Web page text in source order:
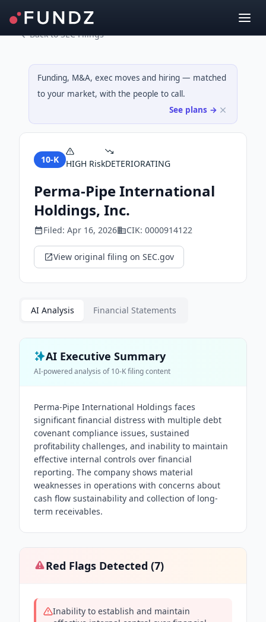
Back to SEC Filings
Funding, M&A, exec moves and hiring — matched
to your market, with the people to call.
See plans →
10-K HIGH RiskDETERIORATING
Perma-Pipe International
Holdings, Inc.
Filed: Apr 16, 2026 CIK: 0000914122
View original filing on SEC.gov
AI Analysis Financial Statements
AI Executive Summary
AI-powered analysis of10-Kfiling content
Perma-Pipe International Holdings faces
significant financial distress with multiple debt
covenant compliance issues, sustained
profitability challenges, and inability to maintain
effective internal controls over financial
reporting. The company shows material
weaknesses in operations with concerns about
cash flow sustainability and collection of long-
term receivables.
Red Flags Detected (7)
Inability to establish and maintain